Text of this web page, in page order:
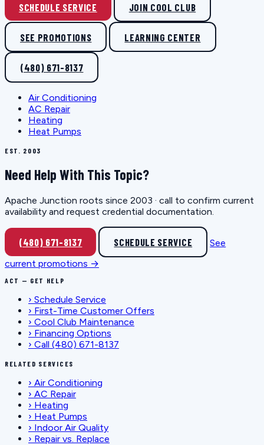
SCHEDULE SERVICE JOIN COOL CLUB
SEE PROMOTIONS LEARNING CENTER
(480) 671-8137
Air Conditioning
AC Repair
Heating
Heat Pumps
EST. 2003
Need Help With This Topic?
Apache Junction roots since 2003 · call to confirm current
availability and request credential documentation.
(480) 671-8137 SCHEDULE SERVICE
See
current promotions →
ACT — GET HELP
› Schedule Service
› First-Time Customer Offers
› Cool Club Maintenance
› Financing Options
› Call (480) 671-8137
RELATED SERVICES
› Air Conditioning
› AC Repair
› Heating
› Heat Pumps
› Indoor Air Quality
› Repair vs. Replace